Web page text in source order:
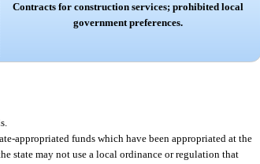
Contracts for construction services; prohibited local
government preferences.
appropriated funds which have been appropriated at the
state may not use a local ordinance or regulation that